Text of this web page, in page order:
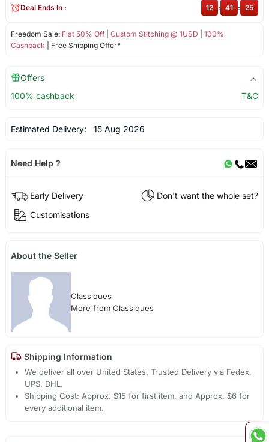
Freedom Sale: Flat 50% Off| Custom Stitching @ 1USD
100%
Cashback | Free Shipping Offer*
Deal Ends In : 12 : 41 : 25
Offers
100% cashback
T&C
Estimated Delivery: 15 Aug 2026
Need Help ?
Early Delivery
Don't want the whole set?
Customisations
About the Seller
Classiques
More from Classiques
Shipping Information
We deliver all over United States. Trusted Delivery via Fedex,
UPS, DHL.
Shipping Cost: Approx. $15 for first item, and Approx. $6 for
every additional item.